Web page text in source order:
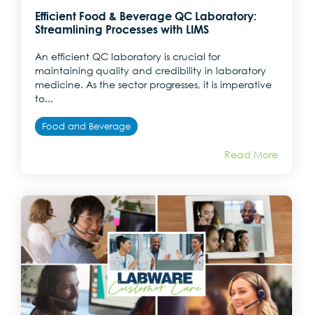
Efficient Food & Beverage QC Laboratory:
Streamlining Processes with LIMS
An efficient QC laboratory is crucial for
maintaining quality and credibility in laboratory
medicine. As the sector progresses, it is imperative
to...
Food and Beverage
Read More